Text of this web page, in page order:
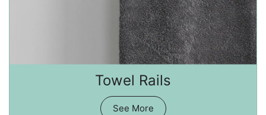
Towel Rails
See More